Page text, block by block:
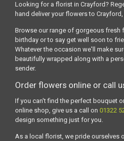
Looking for a florist in Crayford?
hand deliver your flowers to Crayford,
Browse our range of gorgeous fresh
birthday or to say get well soon to
Whatever the occasion we'll make
beautifully wrapped along with a
sender.
Order flowers online or call
If you can't find the perfect bouquet
online shop, give us a call on 01322
design something just for you.
As a local florist, we pride ourselves